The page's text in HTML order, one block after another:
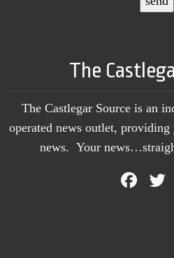
The
The Castlegar Source is an
operated news outlet,
news. Your